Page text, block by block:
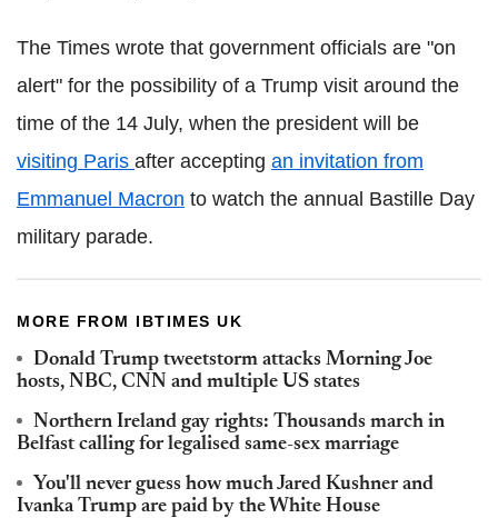
The Times wrote that government officials are "on
alert" for the possibility of a Trump visit around the
time of the 14 July, when the president will be
visiting Paris after accepting an invitation from
Emmanuel Macron to watch the annual Bastille Day
military parade.
MORE FROM IBTIMES UK
Donald Trump tweetstorm attacks Morning Joe
hosts, NBC, CNN and multiple US states
Northern Ireland gay rights: Thousands march in
Belfast calling for legalised same-sex marriage
You'll never guess how much Jared Kushner and
Ivanka Trump are paid by the White House